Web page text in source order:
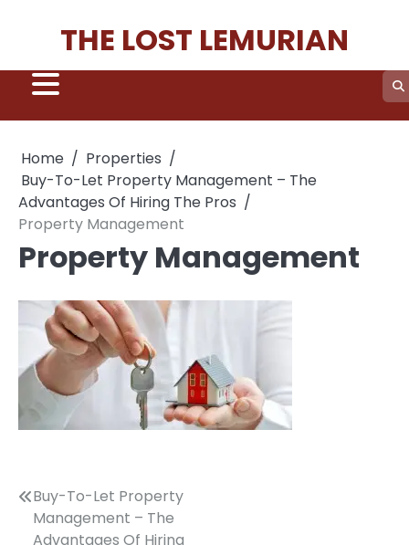
THE LOST LEMURIAN
Home
Properties
Buy-To-Let Property Management – The
Advantages Of Hiring The Pros
Property Management
Property Management
Post
navigation
Buy-To-Let Property
Management – The
Advantages Of Hiring